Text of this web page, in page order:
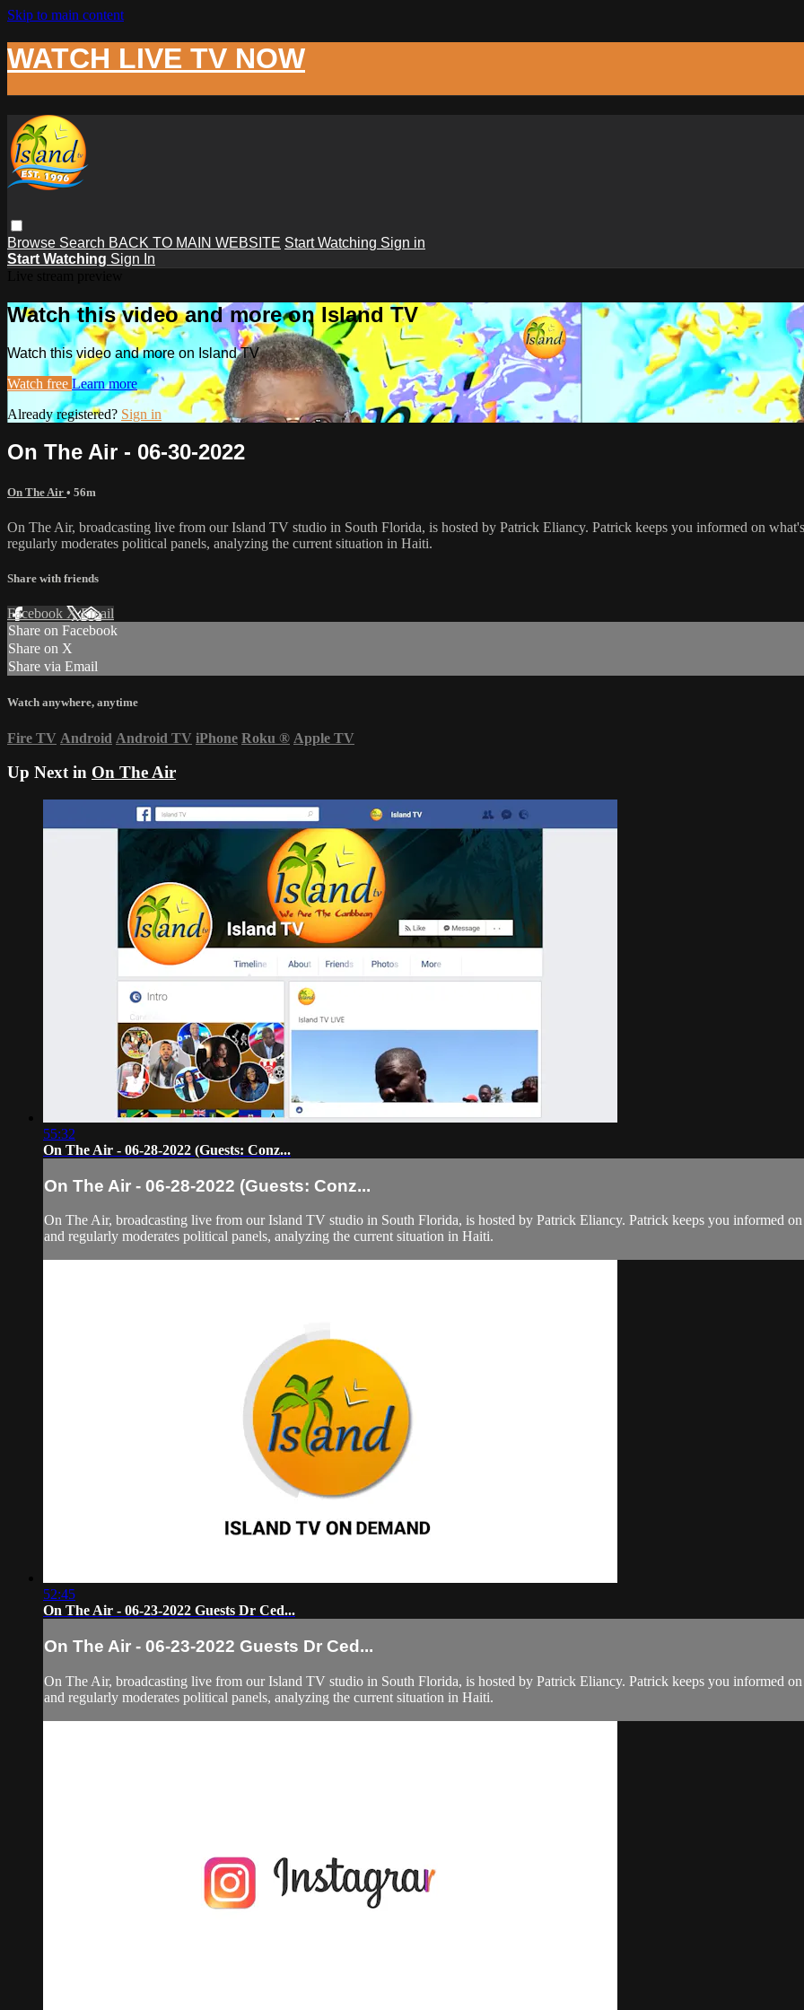
Skip to main content
WATCH LIVE TV NOW
Browse Search BACK TO MAIN WEBSITE Start Watching Sign in
Start Watching Sign In
Watch this video and more on Island TV
Watch this video and more on Island TV
Watch free Learn more
Already registered? Sign in
On The Air - 06-30-2022
On The Air • 56m
On The Air, broadcasting live from our Island TV studio in South Florida, is hosted by Patrick Eliancy. Patrick keeps you informed on
regularly moderates political panels, analyzing the current situation in Haiti.
Share with friends
Facebook XEmail
Share on Facebook
Share on X
Share via Email
Watch anywhere, anytime
Fire TV Android Android TV iPhone Roku ® Apple TV
Up Next in On The Air
55:32
On The Air - 06-28-2022 (Guests: Conz...
On The Air - 06-28-2022 (Guests: Conz...
On The Air, broadcasting live from our Island TV studio in South Florida, is hosted by Patrick Eliancy. Patrick keeps you informed
and regularly moderates political panels, analyzing the current situation in Haiti.
52:45
On The Air - 06-23-2022 Guests Dr Ced...
On The Air - 06-23-2022 Guests Dr Ced...
On The Air, broadcasting live from our Island TV studio in South Florida, is hosted by Patrick Eliancy. Patrick keeps you informed
and regularly moderates political panels, analyzing the current situation in Haiti.